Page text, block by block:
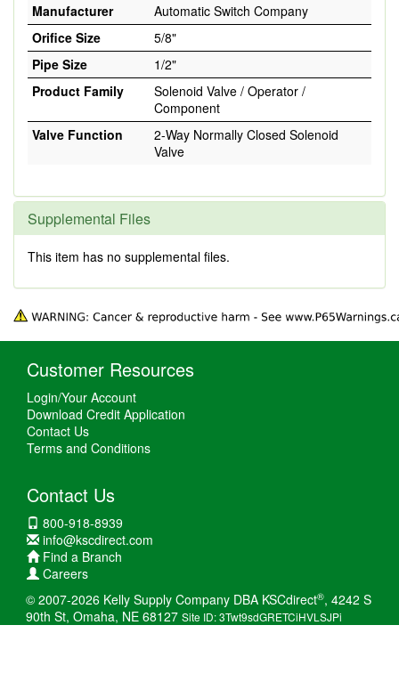
Manufacturer
Automatic Switch Company
Orifice Size
5/8"
Pipe Size
1/2"
Product Family
Solenoid Valve / Operator /
Component
Valve Function
2-Way Normally Closed Solenoid
Valve
Supplemental Files
This item has no supplemental files.
Customer Resources
Login/Your Account
Download Credit Application
Contact Us
Terms and Conditions
Contact Us
800-918-8939
info@kscdirect.com
Find a Branch
Careers
© 2007-2026 Kelly Supply Company DBA KSCdirect®, 4242 S
90th St, Omaha, NE 68127 Site ID: 3Twt9sdGRETCiHVLSJPi